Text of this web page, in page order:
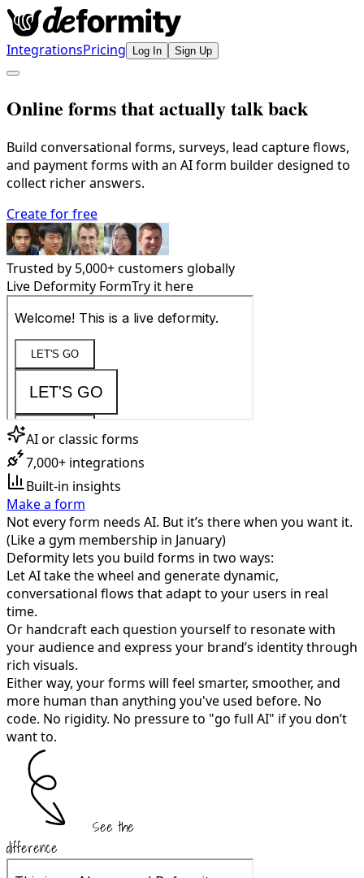
IntegrationsPricing Log In Sign Up
Online forms that actually talk back
Build conversational forms, surveys, lead capture flows,
and payment forms with an AI form builder designed to
collect richer answers.
Create for free
Trusted by 5,000+ customers globally
Live Deformity FormTry it here
AI or classic forms
7,000+ integrations
Built-in insights
Make a form
Not every form needs AI. But it’s there when you want it.
(Like a gym membership in January)
Deformity lets you build forms in two ways:
Let AI take the wheel and generate dynamic,
conversational flows that adapt to your users in real
time.
Or handcraft each question yourself to resonate with
your audience and express your brand’s identity through
rich visuals.
Either way, your forms will feel smarter, smoother, and
more human than anything you've used before. No
code. No rigidity. No pressure to "go full AI" if you don’t
want to.
See the
difference